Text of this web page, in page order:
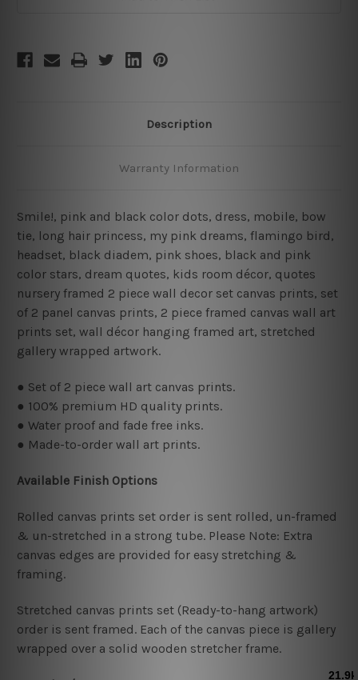
Art Art
Description
Warranty Information
Smile!, pink and black color dots, dress, mobile, bow
tie, long hair princess, my pink dreams, flamingo bird,
headset, black diadem, pink shoes, black and pink
color stars, dream quotes, kids room décor, quotes
nursery framed 2 piece wall decor set canvas prints, set
of 2 panel canvas prints, 2 piece framed canvas wall art
prints set, wall décor hanging framed art, stretched
gallery wrapped artwork.
● Set of 2 piece wall art canvas prints.
● 100% premium HD quality prints.
● Water proof and fade free inks.
● Made-to-order wall art prints.
Available Finish Options
Rolled canvas prints set order is sent rolled, un-framed
& un-stretched in a strong tube. Please Note: Extra
canvas edges are provided for easy stretching &
framing.
Stretched canvas prints set (Ready-to-hang artwork)
order is sent framed. Each of the canvas piece is gallery
wrapped over a solid wooden stretcher frame.